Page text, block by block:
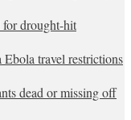
for drought-hit
travel restrictions
dead or missing off